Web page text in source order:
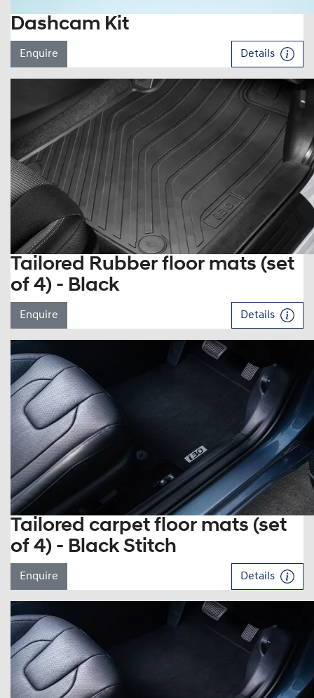
Dashcam Kit
Enquire Details
Tailored Rubber floor mats (set
of 4) - Black
Enquire Details
Tailored carpet floor mats (set
of 4) - Black Stitch
Enquire Details